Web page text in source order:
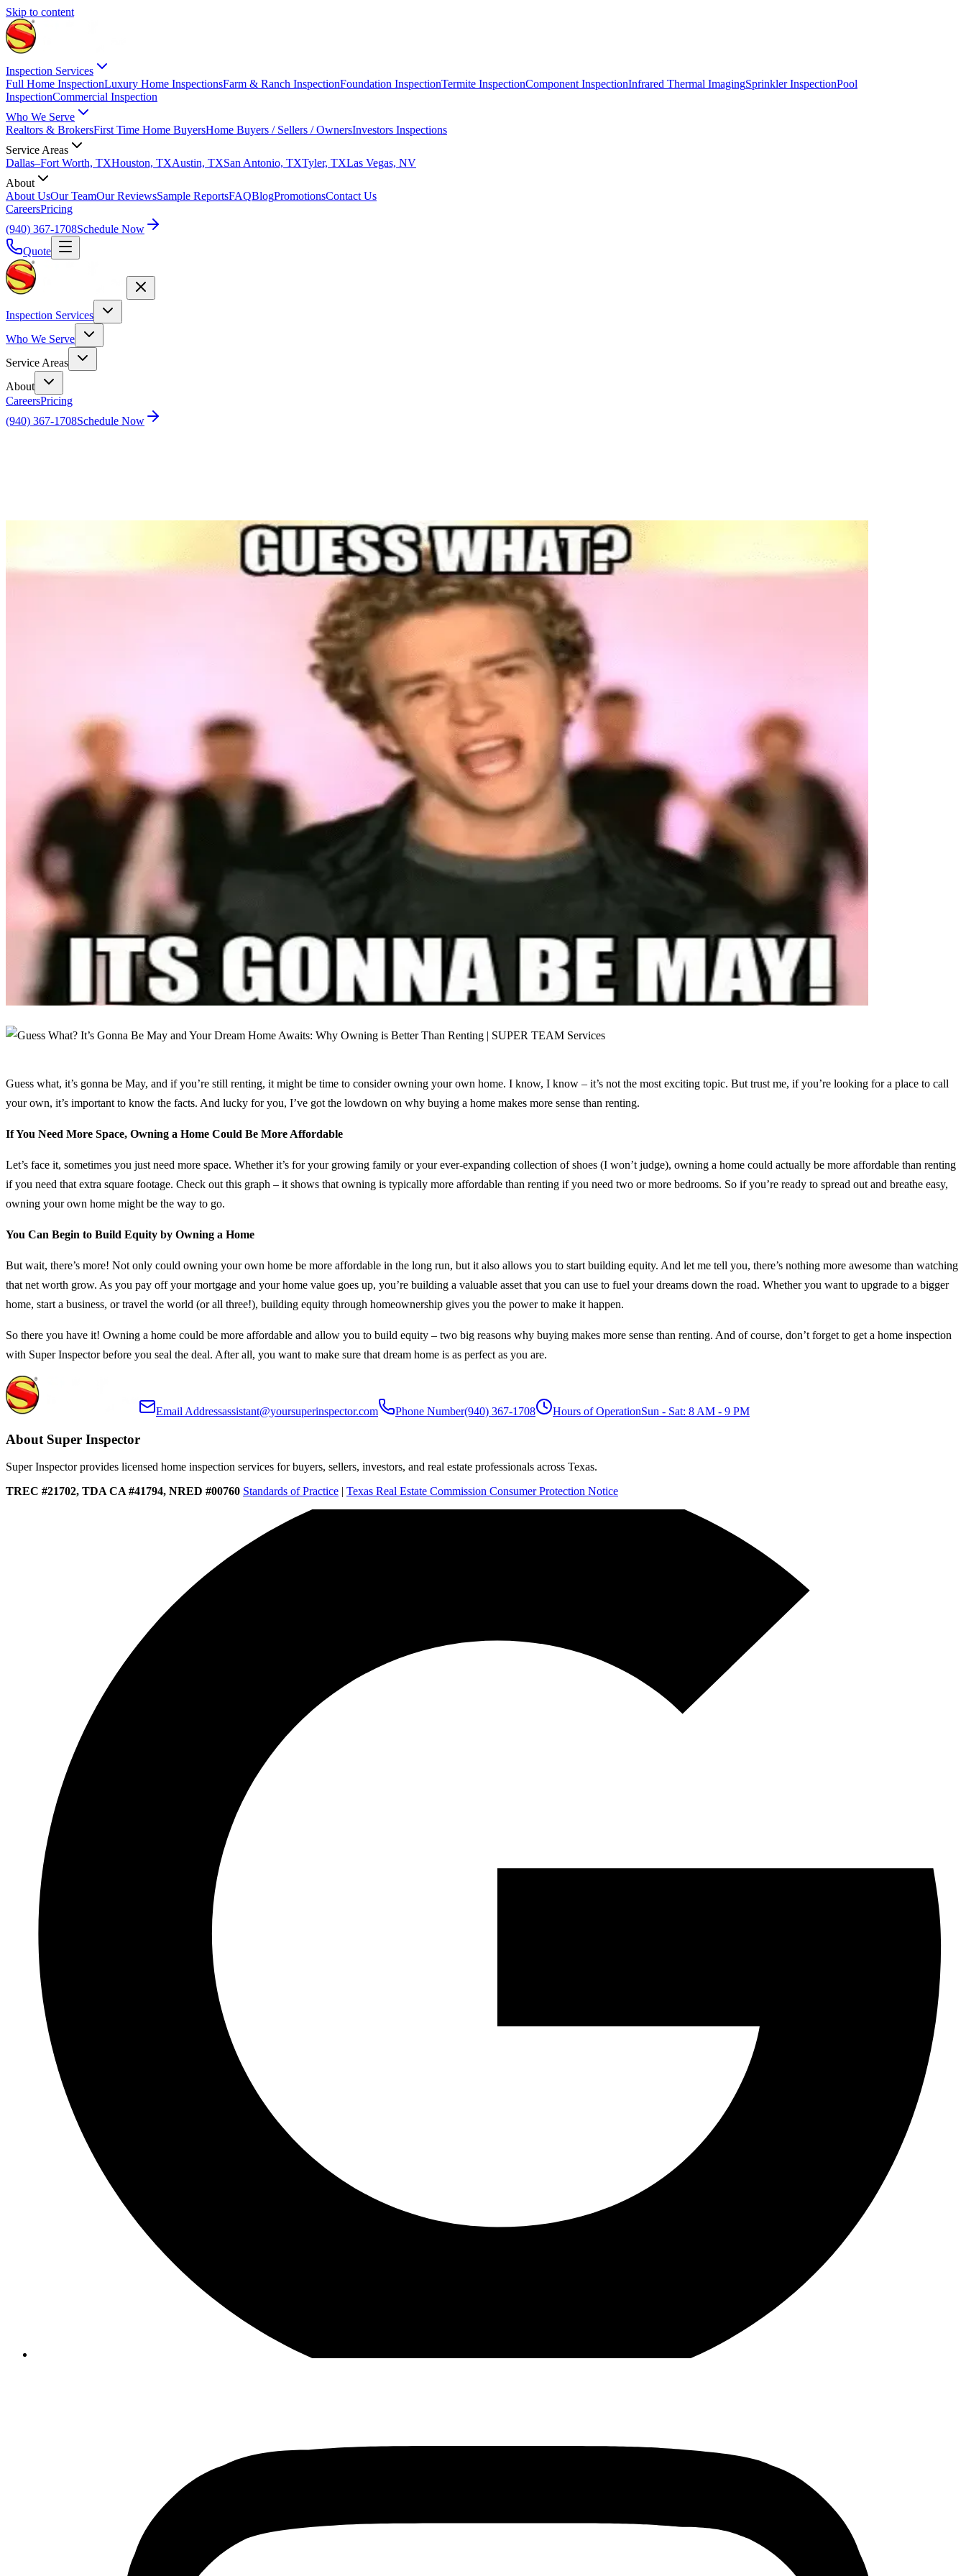
Skip to content
Inspection Services
Full Home InspectionLuxury Home InspectionsFarm & Ranch InspectionFoundation InspectionTermite InspectionComponent InspectionInfrared Thermal ImagingSprinkler InspectionPool
InspectionCommercial Inspection
Who We Serve
Realtors & BrokersFirst Time Home BuyersHome Buyers / Sellers / OwnersInvestors Inspections
Service Areas
Dallas–Fort Worth, TXHouston, TXAustin, TXSan Antonio, TXTyler, TXLas Vegas, NV
About
About UsOur TeamOur ReviewsSample ReportsFAQBlogPromotionsContact Us
CareersPricing
(940) 367-1708Schedule Now
Quote
Inspection Services
Who We Serve
Service Areas
About
CareersPricing
(940) 367-1708Schedule Now
Guess what, it’s gonna be May, and if you’re still renting, it might be time to consider owning your own home. I know, I know – it’s not the most exciting topic. But trust me, if you’re looking for a place to call
your own, it’s important to know the facts. And lucky for you, I’ve got the lowdown on why buying a home makes more sense than renting.
If You Need More Space, Owning a Home Could Be More Affordable
Let’s face it, sometimes you just need more space. Whether it’s for your growing family or your ever-expanding collection of shoes (I won’t judge), owning a home could actually be more affordable than renting
if you need that extra square footage. Check out this graph – it shows that owning is typically more affordable than renting if you need two or more bedrooms. So if you’re ready to spread out and breathe easy,
owning your own home might be the way to go.
You Can Begin to Build Equity by Owning a Home
But wait, there’s more! Not only could owning your own home be more affordable in the long run, but it also allows you to start building equity. And let me tell you, there’s nothing more awesome than watching
that net worth grow. As you pay off your mortgage and your home value goes up, you’re building a valuable asset that you can use to fuel your dreams down the road. Whether you want to upgrade to a bigger
home, start a business, or travel the world (or all three!), building equity through homeownership gives you the power to make it happen.
So there you have it! Owning a home could be more affordable and allow you to build equity – two big reasons why buying makes more sense than renting. And of course, don’t forget to get a home inspection
with Super Inspector before you seal the deal. After all, you want to make sure that dream home is as perfect as you are.
Email Addressassistant@yoursuperinspector.com Phone Number(940) 367-1708 Hours of OperationSun - Sat: 8 AM - 9 PM
About Super Inspector
Super Inspector provides licensed home inspection services for buyers, sellers, investors, and real estate professionals across Texas.
TREC #21702, TDA CA #41794, NRED #00760 Standards of Practice | Texas Real Estate Commission Consumer Protection Notice